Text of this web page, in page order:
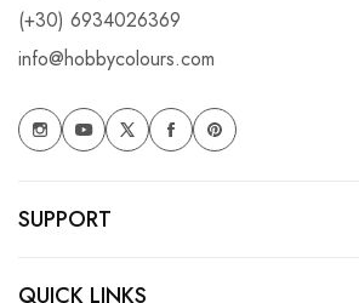
(+30) 6934026369
info@hobbycolours.com
SUPPORT
QUICK LINKS